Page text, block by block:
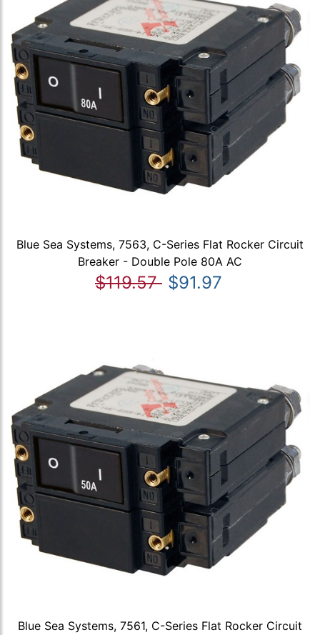
Blue Sea Systems, 7563, C-Series Flat Rocker Circuit
Breaker - Double Pole 80A AC
$119.57 $91.97
Blue Sea Systems, 7561, C-Series Flat Rocker Circuit